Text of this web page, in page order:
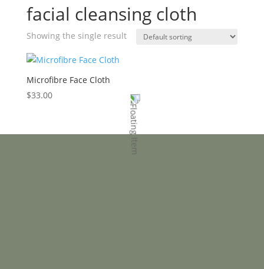
facial cleansing cloth
Showing the single result
Microfibre Face Cloth
$33.00